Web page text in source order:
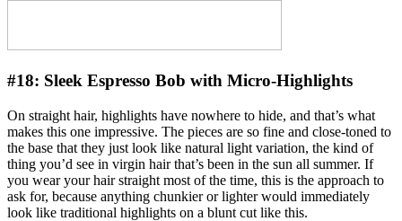
#18: Sleek Espresso Bob with Micro-Highlights
On straight hair, highlights have nowhere to hide, and that’s what
makes this one impressive. The pieces are so fine and close-toned to
the base that they just look like natural light variation, the kind of
thing you’d see in virgin hair that’s been in the sun all summer. If
you wear your hair straight most of the time, this is the approach to
ask for, because anything chunkier or lighter would immediately
look like traditional highlights on a blunt cut like this.